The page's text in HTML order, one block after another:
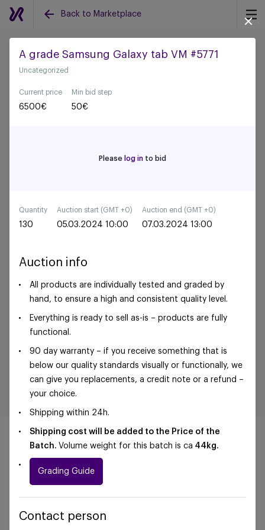
Back to Marketplace
Back to all auctions
A grade Samsung Galaxy tab VM #5771
Uncategorized
Current price
6500€
Min bid step
50€
Please log in to bid
Quantity
130
Auction start (GMT +0)
05.03.2024 10:00
Auction end (GMT +0)
07.03.2024 13:00
Auction info
All products are individually tested and graded by
hand, to ensure a high and consistent quality level.
Everything is ready to sell as-is – products are fully
functional.
90 day warranty – if you receive something that is
below our quality standards visually or functionally, we
can give you replacements, a credit note or a refund –
your choice.
Shipping within 24h.
Shipping cost will be added to the Price of the
Batch. Volume weight for this batch is ca 44 kg.
Grading Guide
Contact person